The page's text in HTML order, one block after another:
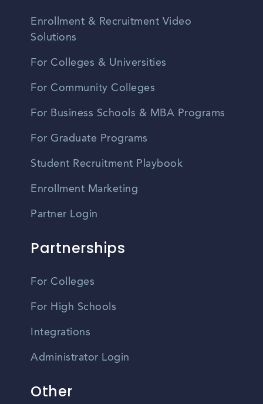
Enrollment & Recruitment Video
Solutions
For Colleges & Universities
For Community Colleges
For Business Schools & MBA Programs
For Graduate Programs
Student Recruitment Playbook
Enrollment Marketing
Partner Login
Partnerships
For Colleges
For High Schools
Integrations
Administrator Login
Other